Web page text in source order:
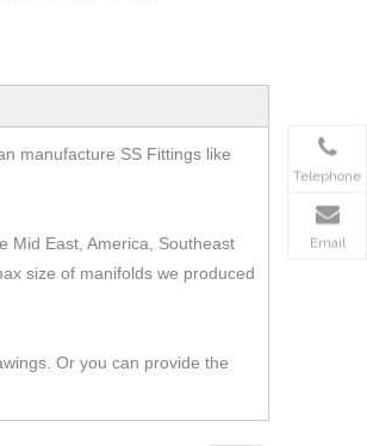
manufacture SS Fittings like
Mid East, America, Southeast
size of manifolds we produced
Or you can provide the
Telephone
Email